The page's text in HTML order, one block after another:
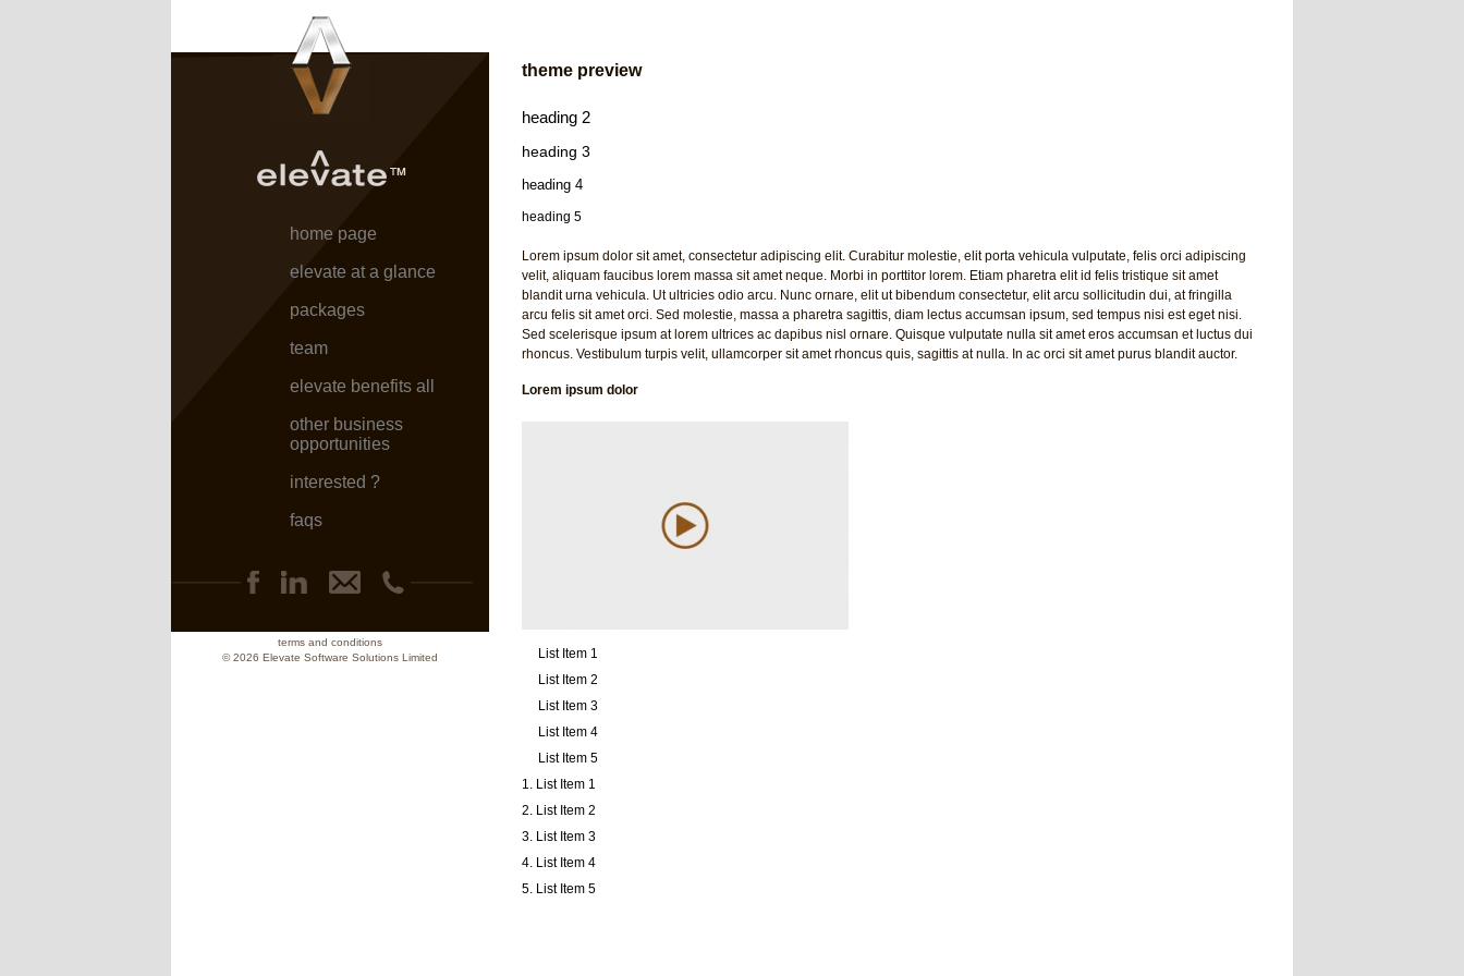
home page
elevate at a glance
packages
team
elevate benefits all
other business
opportunities
interested ?
faqs
terms and conditions
© 2026 Elevate Software Solutions Limited
theme preview
heading 2
heading 3
heading 4
heading 5
Lorem ipsum dolor sit amet, consectetur adipiscing elit. Curabitur molestie, elit porta vehicula vulputate, felis orci adipiscing
velit, aliquam faucibus lorem massa sit amet neque. Morbi in porttitor lorem. Etiam pharetra elit id felis tristique sit amet
blandit urna vehicula. Ut ultricies odio arcu. Nunc ornare, elit ut bibendum consectetur, elit arcu sollicitudin dui, at fringilla
arcu felis sit amet orci. Sed molestie, massa a pharetra sagittis, diam lectus accumsan ipsum, sed tempus nisi est eget nisi.
Sed scelerisque ipsum at lorem ultrices ac dapibus nisl ornare. Quisque vulputate nulla sit amet eros accumsan et luctus dui
rhoncus. Vestibulum turpis velit, ullamcorper sit amet rhoncus quis, sagittis at nulla. In ac orci sit amet purus blandit auctor.
Lorem ipsum dolor
List Item 1
List Item 2
List Item 3
List Item 4
List Item 5
List Item 1
List Item 2
List Item 3
List Item 4
List Item 5